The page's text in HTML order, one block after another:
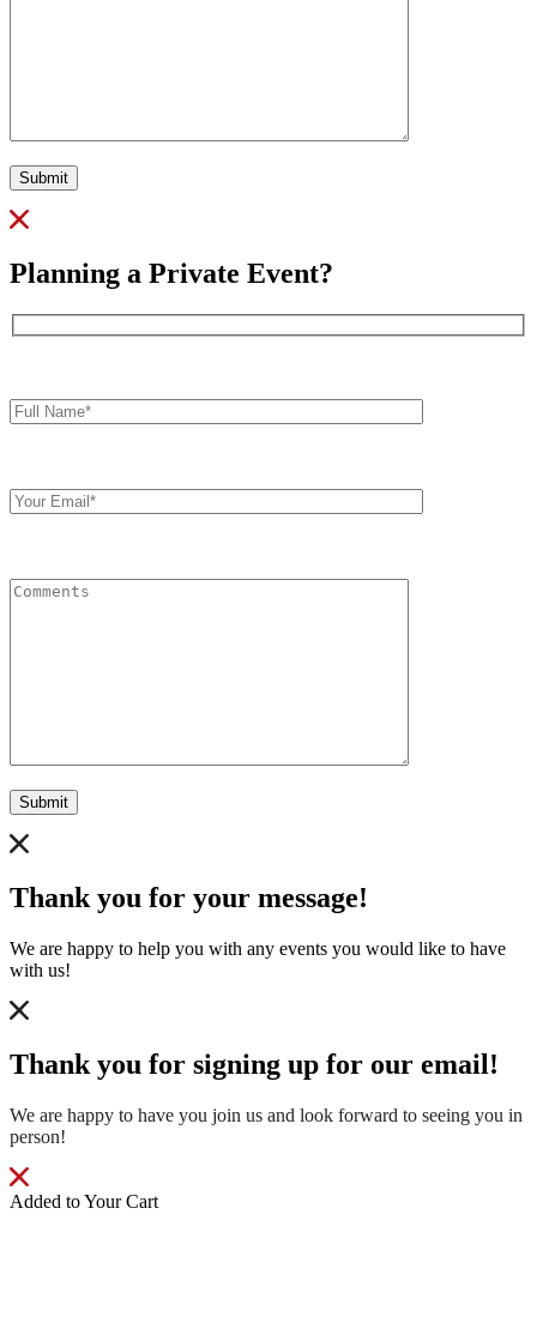
Submit
Planning a Private Event?
Name*
Email
Submit
Thank you for your message!
We are happy to help you with any events you would like to have
with us!
Thank you for signing up for our email!
We are happy to have you join us and look forward to seeing you in
person!
Added to Your Cart